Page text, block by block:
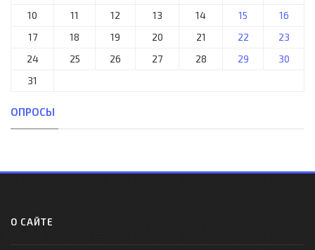
10
11 12 13 14 15
16
17
18 19 20 21 22
23
24
25 26 27 28 29
30
31
ОПРОСЫ
О САЙТЕ